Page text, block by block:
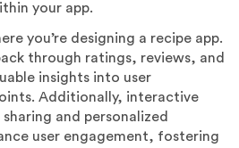
your app.
you’re designing a recipe app.
through ratings, reviews, and
insights into user
Additionally, interactive
and personalized
user engagement, fostering